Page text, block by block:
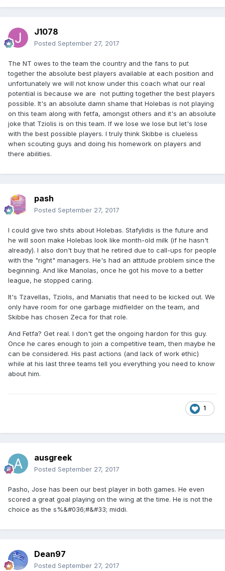
J1078
Posted September 27, 2017
The NT owes to the team the country and the fans to put
together the absolute best players available at each position and
unfortunately we will not know under this coach what our real
potential is because we are not putting together the best players
possible. It's an absolute damn shame that Holebas is not playing
on this team along with fetfa, amongst others and it's an absolute
joke that Tziolis is on this team. If we lose we lose but let's lose
with the best possible players. I truly think Skibbe is clueless
when scouting guys and doing his homework on players and
there abilities.
pash
Posted September 27, 2017
I could give two shits about Holebas. Stafylidis is the future and
he will soon make Holebas look like month-old milk (if he hasn't
already). I also don't buy that he retired due to call-ups for people
with the "right" managers. He's had an attitude problem since the
beginning. And like Manolas, once he got his move to a better
league, he stopped caring.
It's Tzavellas, Tziolis, and Maniatis that need to be kicked out. We
only have room for one garbage midfielder on the team, and
Skibbe has chosen Zeca for that role.
And Fetfa? Get real. I don't get the ongoing hardon for this guy.
Once he cares enough to join a competitive team, then maybe he
can be considered. His past actions (and lack of work ethic)
while at his last three teams tell you everything you need to know
about him.
1
ausgreek
Posted September 27, 2017
Pasho, Jose has been our best player in both games. He even
scored a great goal playing on the wing at the time. He is not the
choice as the s%&#036;#&#33; middi.
Dean97
Posted September 27, 2017